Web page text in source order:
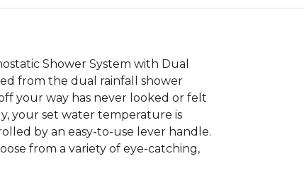
Shower System with Dual
from the dual rainfall shower
your way has never looked or felt
your set water temperature is
by an easy-to-use lever handle.
from a variety of eye-catching,